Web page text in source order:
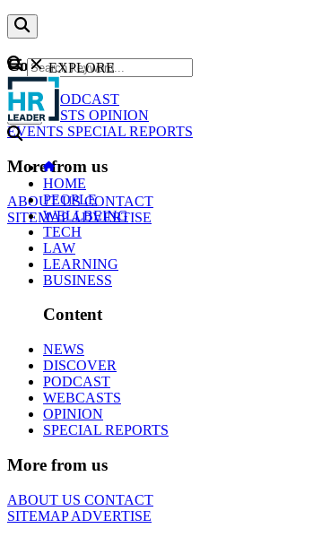
Content
NEWS
PODCAST
WEBCASTS OPINION
EVENTS SPECIAL REPORTS
More from us
ABOUT USCONTACT
SITEMAPADVERTISE
GO
EXPLORE
HOME
PEOPLE
WELLBEING
TECH
LAW
LEARNING
BUSINESS
Content
NEWS
DISCOVER
PODCAST
WEBCASTS
OPINION
SPECIAL REPORTS
More from us
ABOUT US CONTACT
SITEMAPADVERTISE